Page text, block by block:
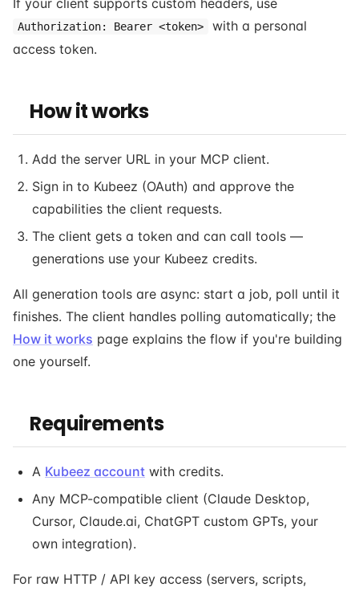
If your client supports custom headers, use
Authorization: Bearer <token>
with a personal
access token.
How it works
Add the server URL in your MCP client.
Sign in to Kubeez (OAuth) and approve the
capabilities the client requests.
The client gets a token and can call tools —
generations use your Kubeez credits.
All generation tools are async: start a job, poll until it
finishes. The client handles polling automatically; the
How it works page explains the flow if you're building
one yourself.
Requirements
A Kubeez account with credits.
Any MCP-compatible client (Claude Desktop,
Cursor, Claude.ai, ChatGPT custom GPTs, your
own integration).
For raw HTTP / API key access (servers, scripts,